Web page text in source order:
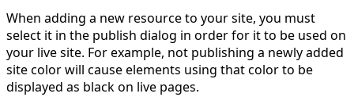
When adding a new resource to your site, you must
select it in the publish dialog in order for it to be used on
your live site. For example, not publishing a newly added
site color will cause elements using that color to be
displayed as black on live pages.